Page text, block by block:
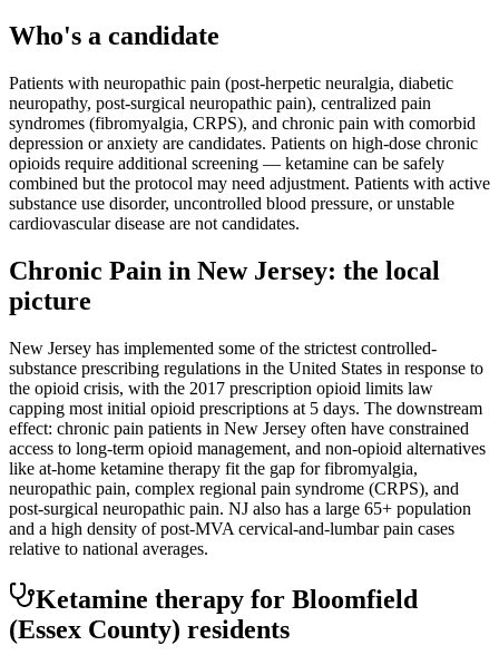
Who's a candidate
Patients with neuropathic pain (post-herpetic neuralgia, diabetic
neuropathy, post-surgical neuropathic pain), centralized pain
syndromes (fibromyalgia, CRPS), and chronic pain with comorbid
depression or anxiety are candidates. Patients on high-dose chronic
opioids require additional screening — ketamine can be safely
combined but the protocol may need adjustment. Patients with active
substance use disorder, uncontrolled blood pressure, or unstable
cardiovascular disease are not candidates.
Chronic Pain in New Jersey: the local
picture
New Jersey has implemented some of the strictest controlled-
substance prescribing regulations in the United States in response to
the opioid crisis, with the 2017 prescription opioid limits law
capping most initial opioid prescriptions at 5 days. The downstream
effect: chronic pain patients in New Jersey often have constrained
access to long-term opioid management, and non-opioid alternatives
like at-home ketamine therapy fit the gap for fibromyalgia,
neuropathic pain, complex regional pain syndrome (CRPS), and
post-surgical neuropathic pain. NJ also has a large 65+ population
and a high density of post-MVA cervical-and-lumbar pain cases
relative to national averages.
Ketamine therapy for Bloomfield
(Essex County) residents